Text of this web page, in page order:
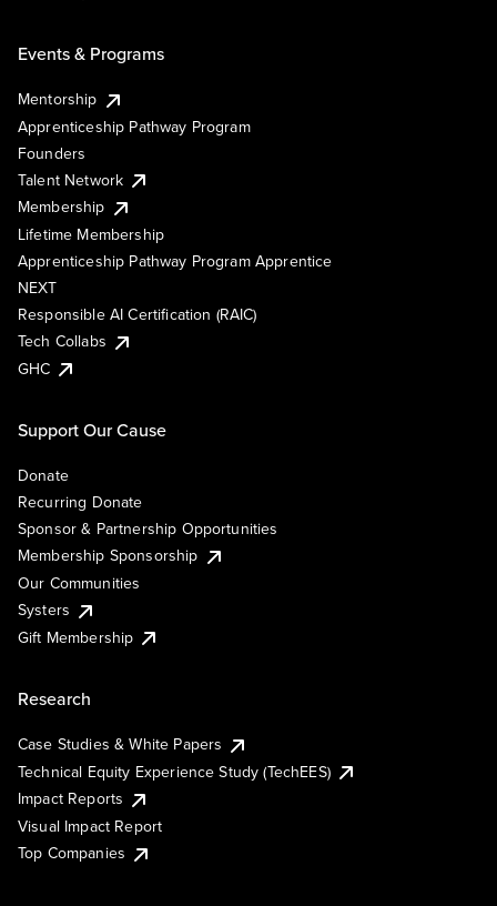
Events & Programs
Mentorship
Apprenticeship Pathway Program
Founders
Talent Network
Membership
Lifetime Membership
Apprenticeship Pathway Program Apprentice
NEXT
Responsible AI Certification (RAIC)
Tech Collabs
GHC
Support Our Cause
Donate
Recurring Donate
Sponsor & Partnership Opportunities
Membership Sponsorship
Our Communities
Systers
Gift Membership
Research
Case Studies & White Papers
Technical Equity Experience Study (TechEES)
Impact Reports
Visual Impact Report
Top Companies